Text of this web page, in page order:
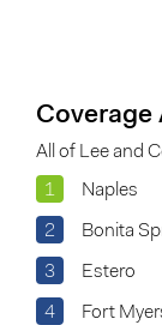
Coverage
All of Lee and
1
Naples
2 Bonita
3 Estero
4 Fort